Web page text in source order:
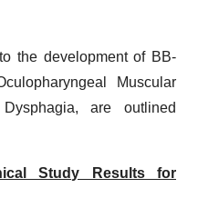
the development of BB-
Muscular
Dysphagia, are outlined
Study Results for